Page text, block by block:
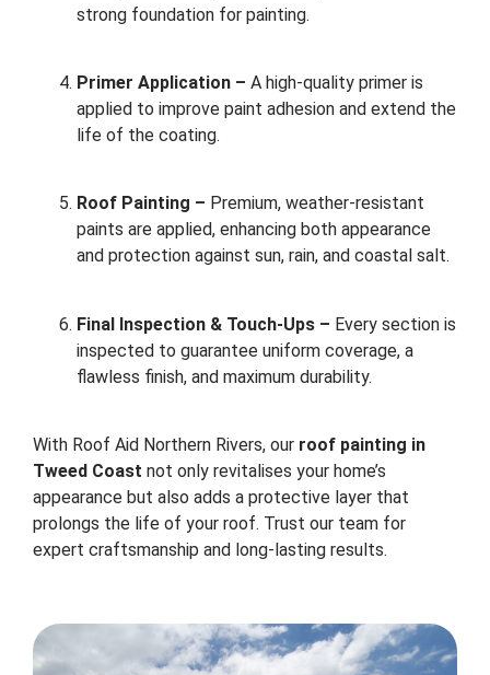
strong foundation for painting.
Primer Application – A high-quality primer is
applied to improve paint adhesion and extend the
life of the coating.
Roof Painting – Premium, weather-resistant
paints are applied, enhancing both appearance
and protection against sun, rain, and coastal salt.
Final Inspection & Touch-Ups – Every section is
inspected to guarantee uniform coverage, a
flawless finish, and maximum durability.
With Roof Aid Northern Rivers, our roof painting in
Tweed Coast not only revitalises your home’s
appearance but also adds a protective layer that
prolongs the life of your roof. Trust our team for
expert craftsmanship and long-lasting results.